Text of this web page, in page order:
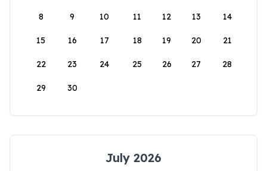
8 9 10 11 12 13 14
15 16 17 18 19 20 21
22 23 24 25 26 27 28
29 30
July 2026